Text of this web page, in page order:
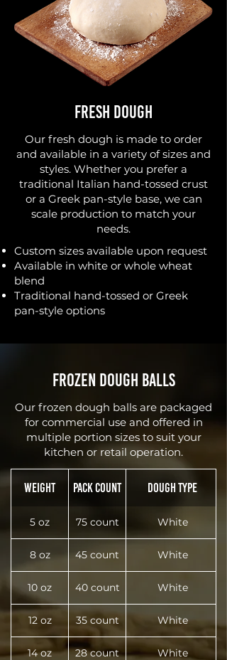
Fresh Dough
Our fresh dough is made to order
and available in a variety of sizes and
styles. Whether you prefer a
traditional Italian hand-tossed crust
or a Greek pan-style base, we can
scale production to match your
needs.
Custom sizes available upon request
Available in white or whole wheat
blend
Traditional hand-tossed or Greek
pan-style options
Frozen Dough Balls
Our frozen dough balls are packaged
for commercial use and offered in
multiple portion sizes to suit your
kitchen or retail operation.
Weight Pack Count Dough Type
5 oz 75 count White
8 oz 45 count White
10 oz 40 count White
12 oz 35 count White
14 oz 28 count White